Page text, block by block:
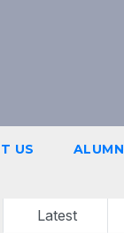
US
Latest